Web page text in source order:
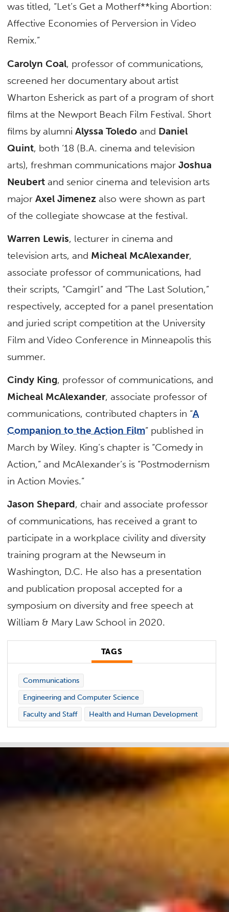
was titled, “Let’s Get a Motherf**king Abortion:
Affective Economies of Perversion in Video
Remix.”
Carolyn Coal, professor of communications,
screened her documentary about artist
Wharton Esherick as part of a program of short
films at the Newport Beach Film Festival. Short
films by alumniAlyssa Toledo and Daniel
Quint, both ‘18 (B.A. cinema and television
arts), freshman communications majorJoshua
Neubert and senior cinema and television arts
majorAxel Jimenez also were shown as part
of the collegiate showcase at the festival.
Warren Lewis, lecturer in cinema and
television arts, and Micheal McAlexander,
associate professor of communications, had
their scripts, “Camgirl” and “The Last Solution,”
respectively, accepted for a panel presentation
and juried script competition at the University
Film and Video Conference in Minneapolis this
summer.
Cindy King, professor of communications, and
Micheal McAlexander, associate professor of
communications, contributed chapters in “A
Companion to the Action Film” published in
March by Wiley. King’s chapter is “Comedy in
Action,” and McAlexander’s is “Postmodernism
in Action Movies.”
Jason Shepard, chair and associate professor
of communications, has received a grant to
participate in a workplace civility and diversity
training program at the Newseum in
Washington, D.C. He also has a presentation
and publication proposal accepted for a
symposium on diversity and free speech at
William & Mary Law School in 2020.
TAGS
Communications
Engineering and Computer Science
Faculty and Staff
Health and Human Development